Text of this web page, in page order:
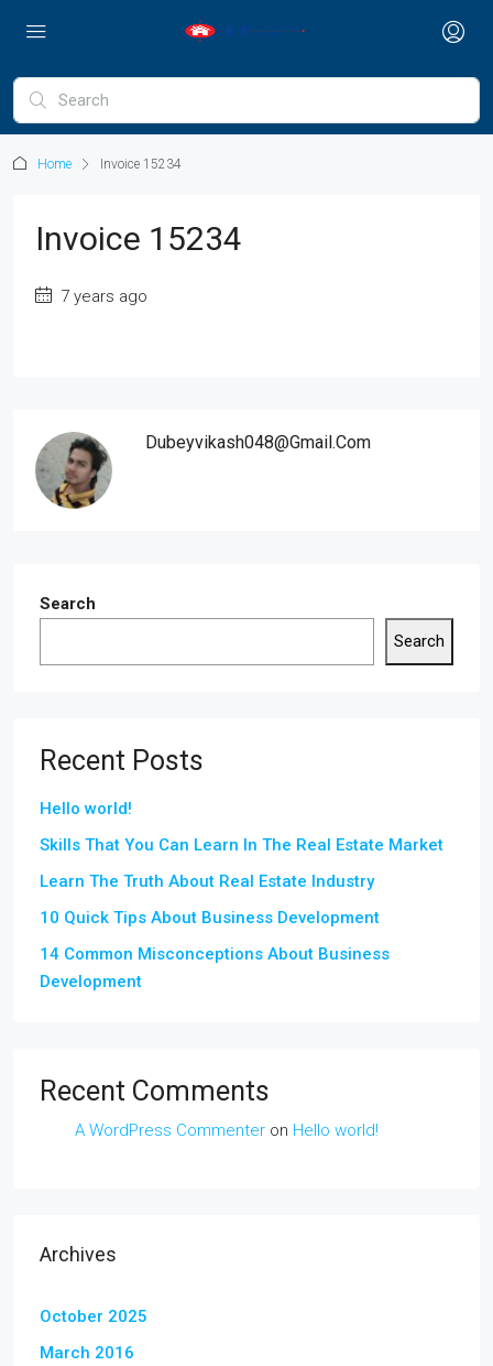
Home Invoice 15234
Invoice 15234
7 years ago
Dubeyvikash048@gmail.com
Search
Search
Recent Posts
Hello world!
Skills That You Can Learn In The Real Estate Market
Learn The Truth About Real Estate Industry
10 Quick Tips About Business Development
14 Common Misconceptions About Business
Development
Recent Comments
A WordPress Commenter on Hello world!
Archives
October 2025
March 2016